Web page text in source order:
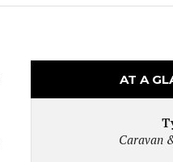
AT A
Caravan